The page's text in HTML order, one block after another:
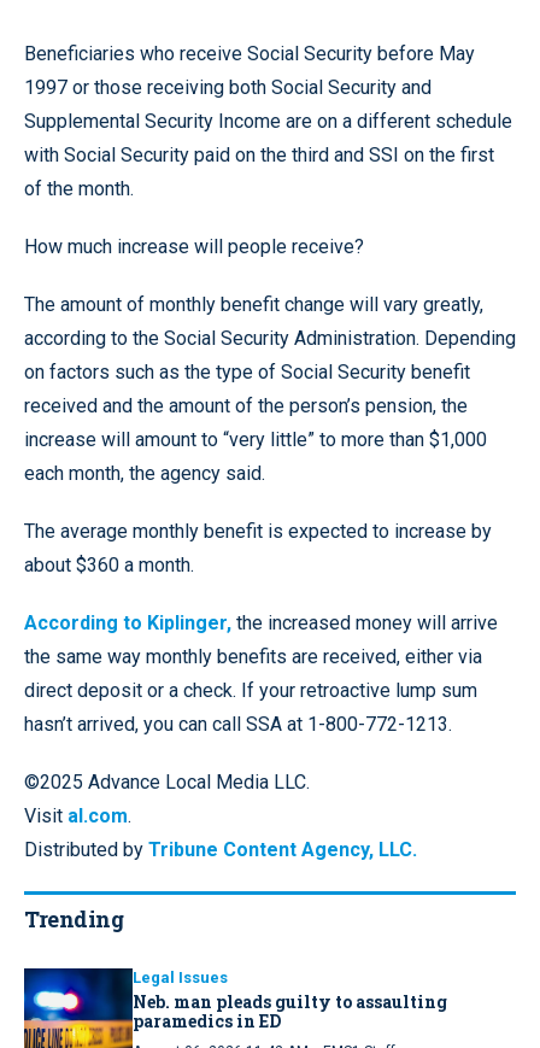
Beneficiaries who receive Social Security before May
1997 or those receiving both Social Security and
Supplemental Security Income are on a different schedule
with Social Security paid on the third and SSI on the first
of the month.
How much increase will people receive?
The amount of monthly benefit change will vary greatly,
according to the Social Security Administration. Depending
on factors such as the type of Social Security benefit
received and the amount of the person’s pension, the
increase will amount to “very little” to more than $1,000
each month, the agency said.
The average monthly benefit is expected to increase by
about $360 a month.
According to Kiplinger, the increased money will arrive
the same way monthly benefits are received, either via
direct deposit or a check. If your retroactive lump sum
hasn’t arrived, you can call SSA at 1-800-772-1213.
©2025 Advance Local Media LLC.
Visit al.com.
Distributed by Tribune Content Agency, LLC.
Trending
Legal Issues
Neb. man pleads guilty to assaulting
paramedics in ED